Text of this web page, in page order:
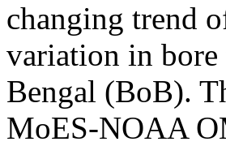
changing trend
variation in
Bengal (BoB).
MoES-NOAA